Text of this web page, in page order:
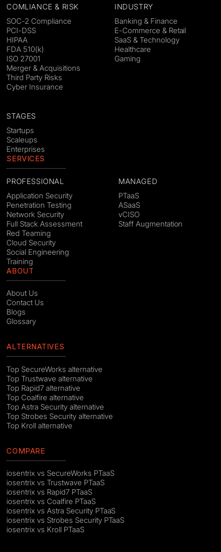
COMLIANCE & RISK
SOC-2 Compliance
PCI-DSS
HIPAA
FDA 510(k)
ISO 27001
Merger & Acquisitions
Third Party Risks
Cyber Insurance
INDUSTRY
Banking & Finance
E-Commerce & Retail
SaaS & Technology
Healthcare
Gaming
STAGES
Startups
Scaleups
Enterprises
SERVICES
PROFESSIONAL
Application Security
Penetration Testing
Network Security
Full Stack Assessment
Red Teaming
Cloud Security
Social Engineering
Training
MANAGED
PTaaS
ASaaS
vCISO
Staff Augmentation
ABOUT
About Us
Contact Us
Blogs
Glossary
ALTERNATIVES
Top SecureWorks alternative
Top Trustwave alternative
Top Rapid7 alternative
Top Coalfire alternative
Top Astra Security alternative
Top Strobes Security alternative
Top Kroll alternative
COMPARE
iosentrix vs SecureWorks PTaaS
iosentrix vs Trustwave PTaaS
iosentrix vs Rapid7 PTaaS
iosentrix vs Coalfire PTaaS
iosentrix vs Astra Security PTaaS
iosentrix vs Strobes Security PTaaS
iosentrix vs Kroll PTaaS